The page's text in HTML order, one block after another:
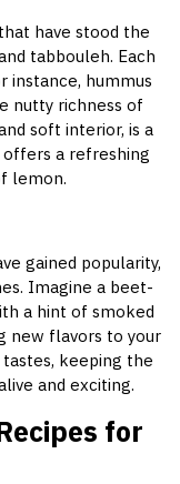
have stood the
tabbouleh. Each
instance, hummus
nutty richness of
soft interior, is a
a refreshing
lemon.
gained popularity,
Imagine a beet-
a hint of smoked
new flavors to your
keeping the
and exciting.
for